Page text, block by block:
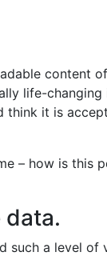
content
life-
think it is
– how is this
such a level of